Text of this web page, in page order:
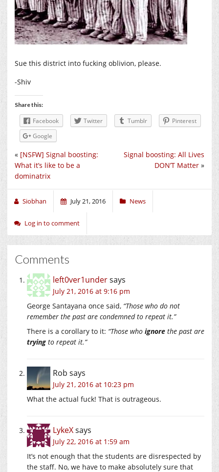
Sue this district into fucking oblivion, please.
-Shiv
Share this:
Facebook Twitter Tumblr
Pinterest
Google
Signal boosting: All Lives
DON’T Matter »
« [NSFW] Signal boosting:
What it’s like to be a
dominatrix
Siobhan July 21, 2016 News
Log in to comment
Comments
left0ver1undersays
July 21, 2016 at 9:16 pm
George Santayana once said, “Those who do not
remember the past are condemned to repeat it.”
There is a corollary to it: “Those who ignore the past are
trying to repeat it.”
Rob says
July 21, 2016 at 10:23 pm
What the actual fuck! That is outrageous.
LykeXsays
July 22, 2016 at 1:59 am
It’s not enough that the students are disrespected by
the staff. No, we have to make absolutely sure that